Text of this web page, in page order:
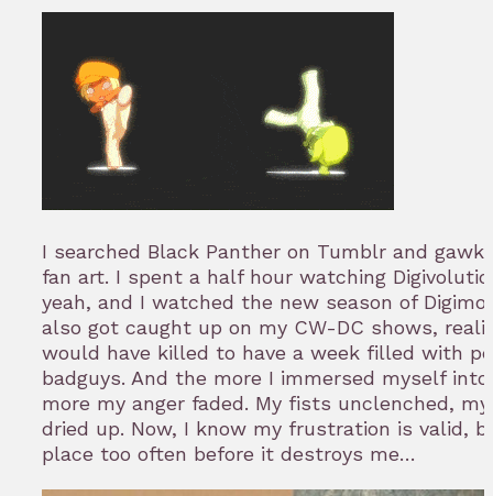
I searched Black Panther on Tumblr and
fan art. I spent a half hour watching
yeah, and I watched the new season of
also got caught up on my CW-DC shows,
would have killed to have a week filled with
badguys. And the more I immersed myself
more my anger faded. My fists unclenched,
dried up. Now, I know my frustration is valid,
place too often before it destroys me…